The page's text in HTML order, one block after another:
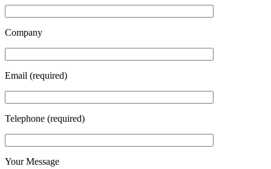
Company
Email (required)
Telephone (required)
Your Message